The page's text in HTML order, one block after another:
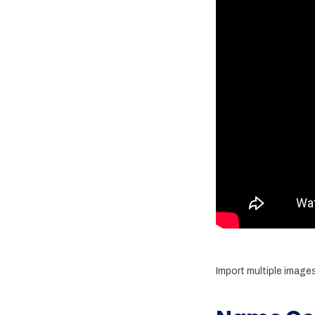
Import multiple